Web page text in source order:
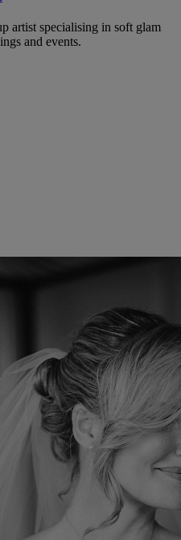
artist specialising in soft glam
and events.